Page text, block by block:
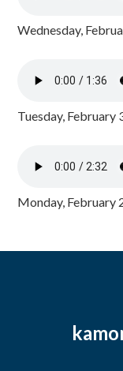
Wednesday,
Tuesday, February
Monday, February